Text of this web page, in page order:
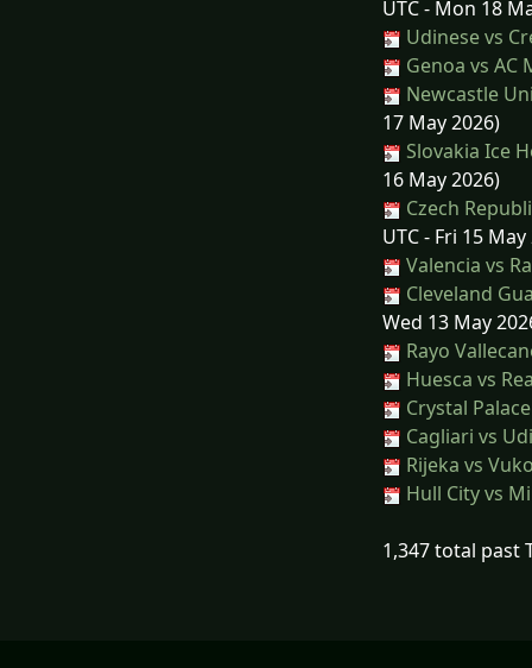
UTC - Mon 18
Udinese vs
Genoa vs AC
Newcastle
17 May 2026)
Slovakia Ice
16 May 2026)
Czech
UTC - Fri 15 May
Valencia vs
Cleveland
Wed 13 May
Rayo
Huesca vs
Crystal
Cagliari vs
Rijeka vs
Hull City vs
1,347 total past